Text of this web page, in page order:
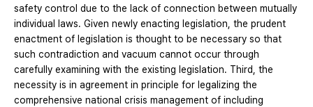
safety control due to the lack of connection between mutually
individual laws. Given newly enacting legislation, the prudent
enactment of legislation is thought to be necessary so that
such contradiction and vacuum cannot occur through
carefully examining with the existing legislation. Third, the
necessity is in agreement in principle for legalizing the
comprehensive national crisis management of including